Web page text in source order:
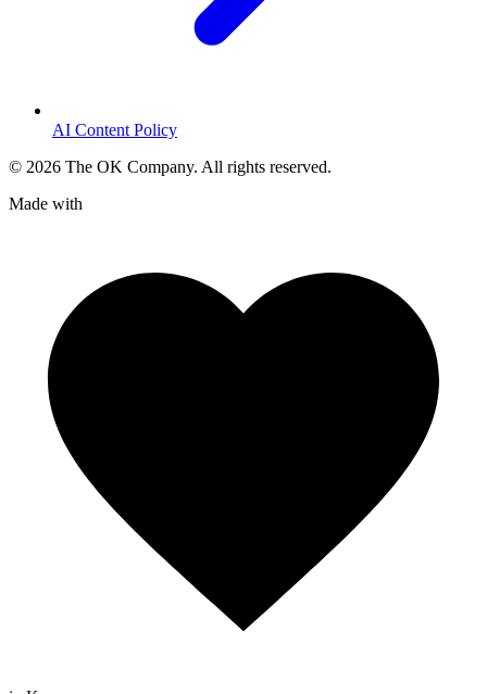
AI Content Policy
© 2026 The OK Company. All rights reserved.
Made with